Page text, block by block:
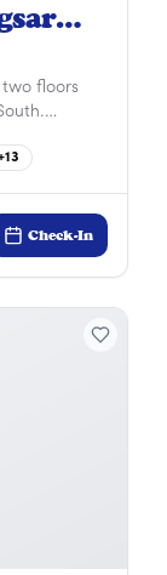
floors
13
Check-In